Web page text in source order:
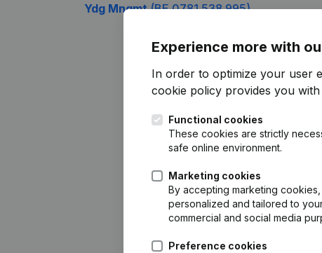
Ydg Mngmt(BE 0781.538.995)
Experience more with
In order to optimize your user
cookie policy provides you
Functional cookies
These cookies are strictly
safe online environment.
Marketing cookies
By accepting marketing
personalized and tailored to
commercial and social media
Preference cookies